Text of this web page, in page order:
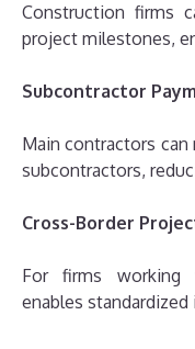
Construction firms
project milestones,
Subcontractor
Main contractors
subcontractors,
Cross-Border
For firms working
enables